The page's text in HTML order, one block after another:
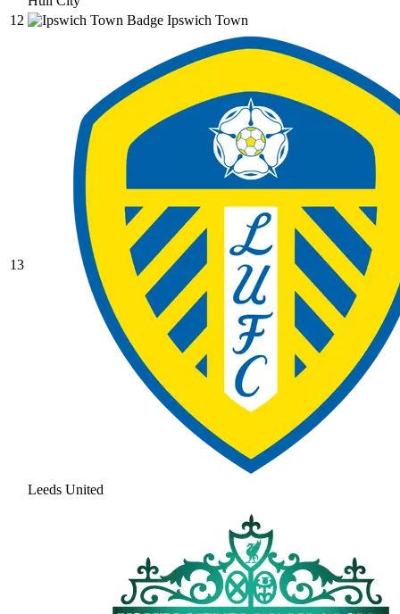
12
Ipswich Town
13
Leeds United